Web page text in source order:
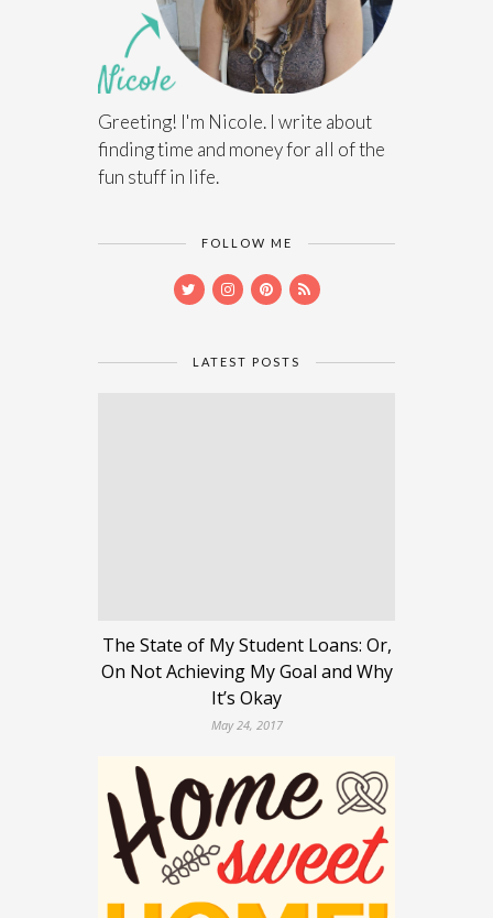
Greeting! I'm Nicole. I write about
finding time and money for all of the
fun stuff in life.
FOLLOW ME
LATEST POSTS
The State of My Student Loans: Or,
On Not Achieving My Goal and Why
It’s Okay
May 24, 2017